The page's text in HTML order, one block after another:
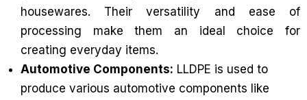
housewares. Their versatility and ease of
processing make them an ideal choice for
creating everyday items.
Automotive Components: LLDPE is used to
produce various automotive components like